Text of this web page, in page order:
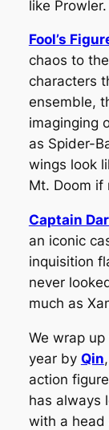
like Prowler.
Fool’s
chaos to
characters
ensemble,
imaginging
as Spider-
wings look
Mt. Doom if
Captain
an iconic
inquisition
never
much as
We wrap
year by Qin
action
has always
with a head